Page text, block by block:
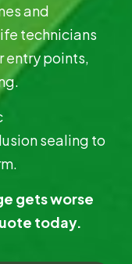
and
technicians
entry points,
sealing to
gets worse
today.